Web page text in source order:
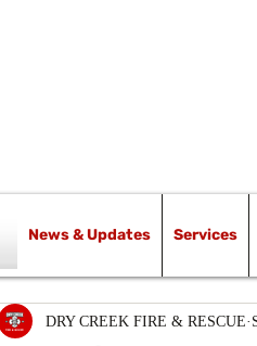
DRY CREEK FIRE & RESCUE
News & Updates Services